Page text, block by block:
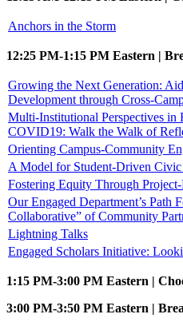
Anchors in the Storm
12:25 PM-1:15 PM Eastern |
Growing the Next Generation:
Development through Cross-
Multi-Institutional Perspectives
COVID19: Walk the Walk of
Orienting Campus-Community
A Model for Student-Driven Civic
Fostering Equity Through
Our Engaged Department’s Path
Collaborative” of Community
Lightning Talks
Engaged Scholars Initiative:
1:15 PM-3:00 PM Eastern |
3:00 PM-3:50 PM Eastern |